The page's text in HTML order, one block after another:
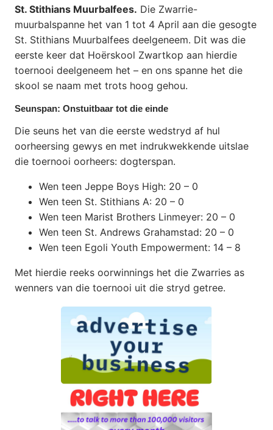
St. Stithians Muurbalfees. Die Zwarrie-
muurbalspanne het van 1 tot 4 April aan die gesogte
St. Stithians Muurbalfees deelgeneem. Dit was die
eerste keer dat Hoërskool Zwartkop aan hierdie
toernooi deelgeneem het – en ons spanne het die
skool se naam met trots hoog gehou.
Seunspan: Onstuitbaar tot die einde
Die seuns het van die eerste wedstryd af hul
oorheersing gewys en met indrukwekkende uitslae
die toernooi oorheers: dogterspan.
Wen teen Jeppe Boys High: 20 – 0
Wen teen St. Stithians A: 20 – 0
Wen teen Marist Brothers Linmeyer: 20 – 0
Wen teen St. Andrews Grahamstad: 20 – 0
Wen teen Egoli Youth Empowerment: 14 – 8
Met hierdie reeks oorwinnings het die Zwarries as
wenners van die toernooi uit die stryd getree.